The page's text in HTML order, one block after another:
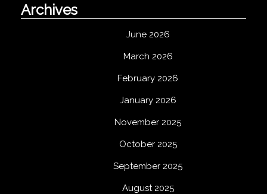
Archives
June 2026
March 2026
February 2026
January 2026
November 2025
October 2025
September 2025
August 2025